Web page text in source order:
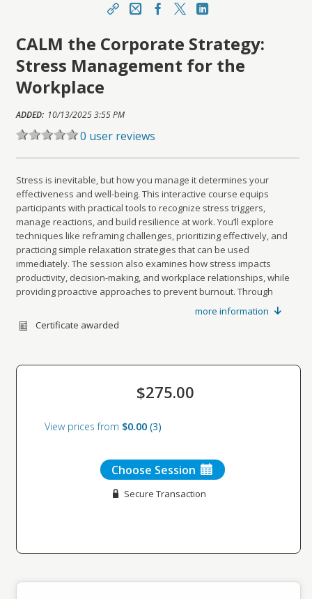
Share EmailFacebook
https://learn.meainfo.org/topclass/topclass.do?
expand-OfferingDetails-Offeringid=225212
Sharing URL
CALM the Corporate Strategy:
Stress Management for the
Workplace
ADDED: 10/13/2025 3:55 PM
0 user reviews
Stress is inevitable, but how you manage it determines your
effectiveness and well-being. This interactive course equips
participants with practical tools to recognize stress triggers,
manage reactions, and build resilience at work. You’ll explore
techniques like reframing challenges, prioritizing effectively, and
practicing simple relaxation strategies that can be used
immediately. The session also examines how stress impacts
productivity, decision-making, and workplace relationships, while
providing proactive approaches to prevent burnout. Through
guided discussion and hands-on exercises, you’ll leave with a
personalized action plan to reduce stress, improve balance, and
sustain peak performance.
more information
Certificate awarded
$275.00
View prices from $0.00 3
Choose Session
Secure Transaction